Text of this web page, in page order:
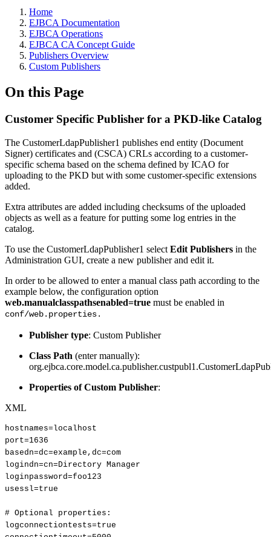
Home
EJBCA Documentation
EJBCA Operations
EJBCA CA Concept Guide
Publishers Overview
Custom Publishers
On this Page
Customer Specific Publisher for a PKD-like Catalog
The CustomerLdapPublisher1 publishes end entity (Document
Signer) certificates and (CSCA) CRLs according to a customer-
specific schema based on the schema defined by ICAO for
uploading to the PKD but with some customer-specific extensions
added.
Extra attributes are added including checksums of the uploaded
objects as well as a feature for putting some log entries in the
catalog.
To use the CustomerLdapPublisher1 select Edit Publishers in the
Administration GUI, create a new publisher and edit it.
In order to be allowed to enter a manual class path according to the
example below, the configuration option
web.manualclasspathsenabled=true must be enabled in
conf/web.properties.
Publisher type: Custom Publisher
Class Path (enter manually):
Properties of Custom Publisher:
XML
hostnames=localhost
port=1636
basedn=dc=example,dc=com
logindn=cn=Directory Manager
loginpassword=foo123
usessl=true
# Optional
properties:
logconnectiontests=true